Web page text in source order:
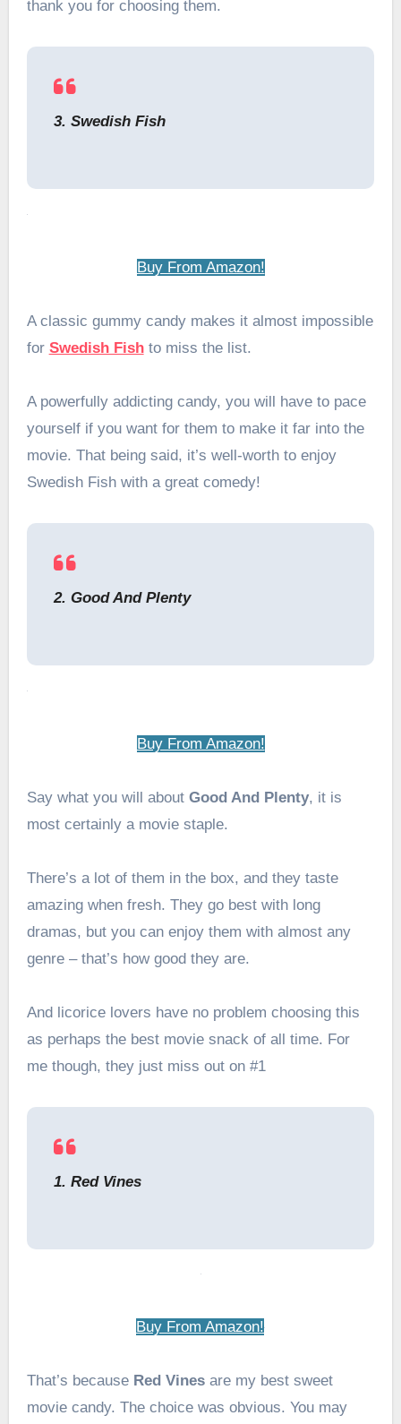
thank you for choosing them.
3. Swedish Fish
Buy From Amazon!
A classic gummy candy makes it almost impossible
for Swedish Fish to miss the list.
A powerfully addicting candy, you will have to pace
yourself if you want for them to make it far into the
movie. That being said, it’s well-worth to enjoy
Swedish Fish with a great comedy!
2. Good And Plenty
Buy From Amazon!
Say what you will about Good And Plenty, it is
most certainly a movie staple.
There’s a lot of them in the box, and they taste
amazing when fresh. They go best with long
dramas, but you can enjoy them with almost any
genre – that’s how good they are.
And licorice lovers have no problem choosing this
as perhaps the best movie snack of all time. For
me though, they just miss out on #1
1. Red Vines
Buy From Amazon!
That’s because Red Vinesare my best sweet
movie candy. The choice was obvious. You may